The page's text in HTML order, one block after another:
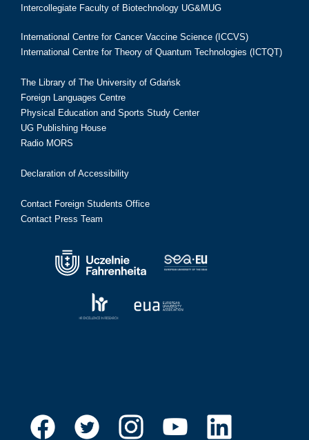
Intercollegiate Faculty of Biotechnology UG&MUG
International Centre for Cancer Vaccine Science (ICCVS)
International Centre for Theory of Quantum Technologies (ICTQT)
The Library of The University of Gdańsk
Foreign Languages Centre
Physical Education and Sports Study Center
UG Publishing House
Radio MORS
Declaration of Accessibility
Contact Foreign Students Office
Contact Press Team